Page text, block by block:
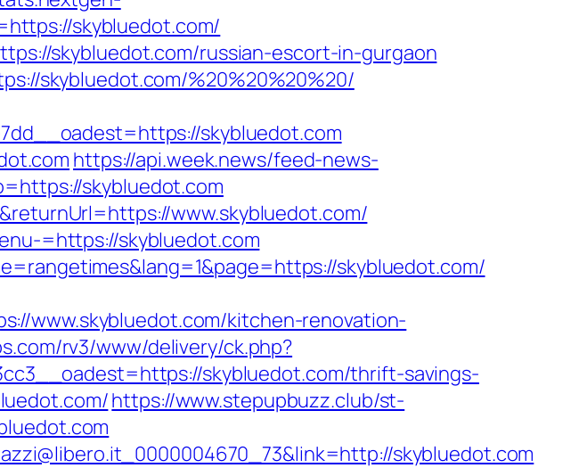
skybluedot.com/
skybluedot.com/russian-escort-in-gurgaon
skybluedot.com/%20%20%20%20/
skybluedot.com
https://api.week.news/feed-news-
skybluedot.com
www.skybluedot.com/
=https://skybluedot.com
skybluedot.com/
www.skybluedot.com/kitchen-renovation-
rv3/www/delivery/ck.php?
skybluedot.com/thrift-savings-
https://www.stepupbuzz.club/st-
skybluedot.com